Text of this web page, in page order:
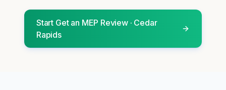
Start Get an MEP Review· Cedar
Rapids